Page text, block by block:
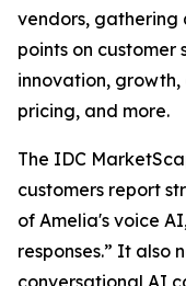
vendors,
points on
innovation, growth,
pricing, and more.
The IDC
customers report
of Amelia's voice
responses.” It also
conversational AI